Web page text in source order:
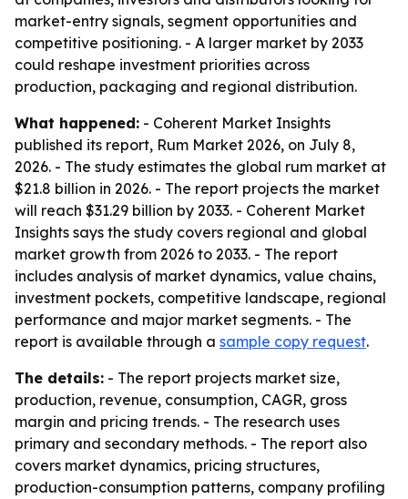
market-entry signals, segment opportunities and
competitive positioning. - A larger market by 2033
could reshape investment priorities across
production, packaging and regional distribution.
What happened: - Coherent Market Insights
published its report, Rum Market 2026, on July 8,
2026. - The study estimates the global rum market at
$21.8 billion in 2026. - The report projects the market
will reach $31.29 billion by 2033. - Coherent Market
Insights says the study covers regional and global
market growth from 2026 to 2033. - The report
includes analysis of market dynamics, value chains,
investment pockets, competitive landscape, regional
performance and major market segments. - The
report is available through a sample copy request.
The details: - The report projects market size,
production, revenue, consumption, CAGR, gross
margin and pricing trends. - The research uses
primary and secondary methods. - The report also
covers market dynamics, pricing structures,
production-consumption patterns, company profiling